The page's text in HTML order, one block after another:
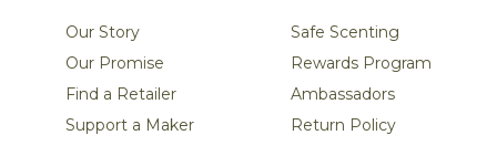
Our Story
Our Promise
Find a Retailer
Support a Maker
Safe Scenting
Rewards Program
Ambassadors
Return Policy